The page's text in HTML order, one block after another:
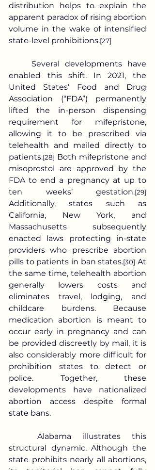
distribution helps to explain the
apparent paradox of rising abortion
volume in the wake of intensified
state-level prohibitions.[27]
enabled this shift. In 2021, the
United States’ Food and Drug
Association (“FDA”) permanently
lifted the in-person dispensing
requirement for mifepristone,
allowing it to be prescribed via
telehealth and mailed directly to
patients.[28] Both mifepristone and
misoprostol are approved by the
FDA to end a pregnancy at up to
ten weeks’ gestation.[29]
Additionally, states such as
California, New York, and
Massachusetts subsequently
enacted laws protecting in-state
providers who prescribe abortion
pills to patients in ban states.[30] At
the same time, telehealth abortion
generally lowers costs and
eliminates travel, lodging, and
childcare burdens. Because
medication abortion is meant to
occur early in pregnancy and can
be provided discreetly by mail, it is
also considerably more difficult for
prohibition states to detect or
police. Together, these
developments have nationalized
abortion access despite formal
state bans.
	Alabama illustrates this
structural dynamic. Although the
state prohibits nearly all abortions,